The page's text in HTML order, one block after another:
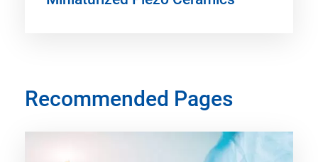
Recommended Pages